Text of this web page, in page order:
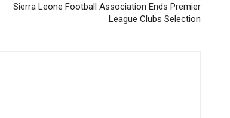
Sierra Leone Football Association Ends Premier
League Clubs Selection